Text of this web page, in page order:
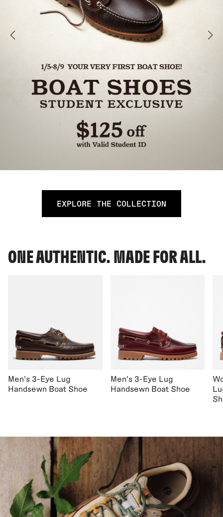
EXPLORE THE COLLECTION
ONE AUTHENTIC. MADE FOR ALL.
Men's 3-Eye Lug
Handsewn Boat Shoe
Men's 3-Eye Lug
Handsewn Boat Shoe